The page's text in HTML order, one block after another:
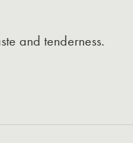
and tenderness.